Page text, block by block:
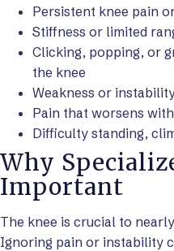
Persistent knee pain
Stiffness or limited
Clicking, popping, or
the knee
Weakness or
Pain that worsens
Difficulty standing,
Why
Important
The knee is crucial to
Ignoring pain or instability